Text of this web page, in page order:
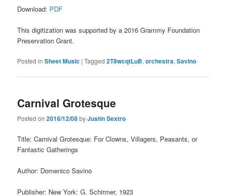
Download: PDF
This digitization was supported by a 2016 Grammy Foundation
Preservation Grant.
Posted in Sheet Music |Tagged 2T8wcqtLuB,orchestra,Savino
Carnival Grotesque
Posted on2016/12/08byJustin Sextro
Title: Carnival Grotesque: For Clowns, Villagers, Peasants, or
Fantastic Gatherings
Author: Domenico Savino
Publisher: New York: G. Schirmer, 1923